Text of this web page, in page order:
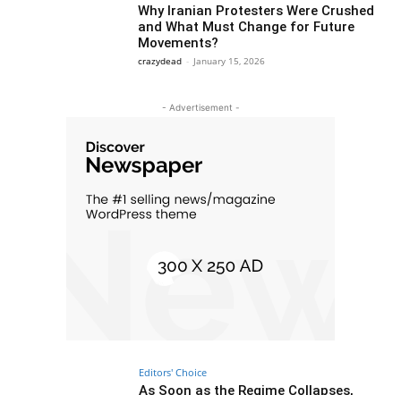
Why Iranian Protesters Were Crushed
and What Must Change for Future
Movements?
crazydead - January 15, 2026
- Advertisement -
Editors' Choice
As Soon as the Regime Collapses,